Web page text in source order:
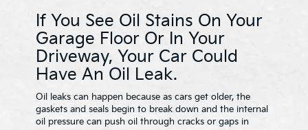
If You See Oil Stains On Your
Garage Floor Or In Your
Driveway, Your Car Could
Have An Oil Leak.
Oil leaks can happen because as cars get older, the
gaskets and seals begin to break down and the internal
oil pressure can push oil through cracks or gaps in